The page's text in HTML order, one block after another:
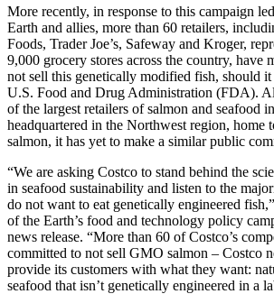
More recently, in response to this campaign
Earth and allies, more than 60 retailers,
Foods, Trader Joe’s, Safeway and Kroger,
9,000 grocery stores across the country, have
not sell this genetically modified fish, should
U.S. Food and Drug Administration (FDA).
of the largest retailers of salmon and seafood
headquartered in the Northwest region, home
salmon, it has yet to make a similar public
“We are asking Costco to stand behind the
in seafood sustainability and listen to the
do not want to eat genetically engineered
of the Earth’s food and technology policy
news release. “More than 60 of Costco’s
committed to not sell GMO salmon – Costco
provide its customers with what they want:
seafood that isn’t genetically engineered in a